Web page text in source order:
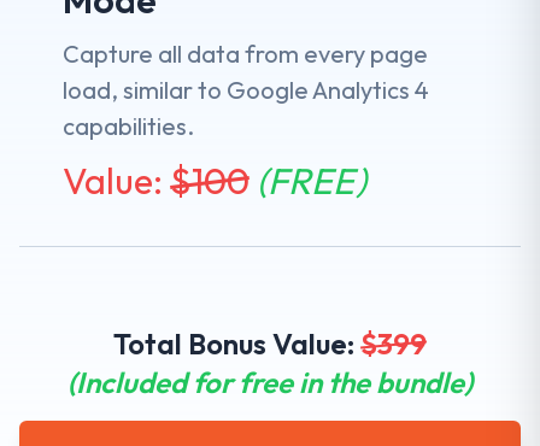
Capture all data from every page
load, similar to Google Analytics 4
capabilities.
Value: $100 (FREE)
Total Bonus Value: $399
(Included for free in the bundle)